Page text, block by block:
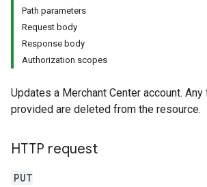
Path parameters
Request body
Response body
Authorization scopes
Updates a Merchant Center account.
provided are deleted from the resource.
HTTP request
PUT